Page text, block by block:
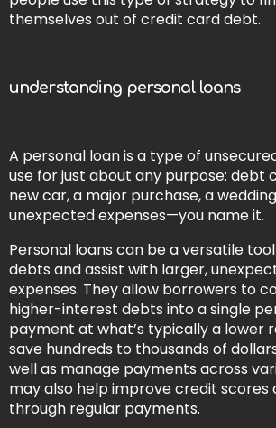
themselves out of credit card debt.
understanding personal loans
A personal loan is a type of
use for just about any purpose: debt
new car, a major purchase, a
unexpected expenses—you name it.
Personal loans can be a versatile
debts and assist with larger,
expenses. They allow borrowers to
higher-interest debts into a single
payment at what’s typically a lower
save hundreds to thousands of
well as manage payments across
may also help improve credit scores
through regular payments.